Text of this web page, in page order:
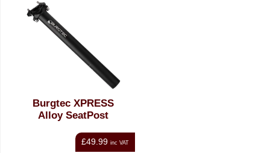
Burgtec XPRESS
Alloy SeatPost
£49.99 inc VAT